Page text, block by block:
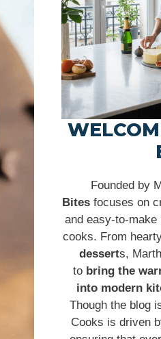
Founded by
Bitesfocuses on
and easy-to-
cooks. From
desserts,
to bring the
into modern
Though the blog
Cooks is driven